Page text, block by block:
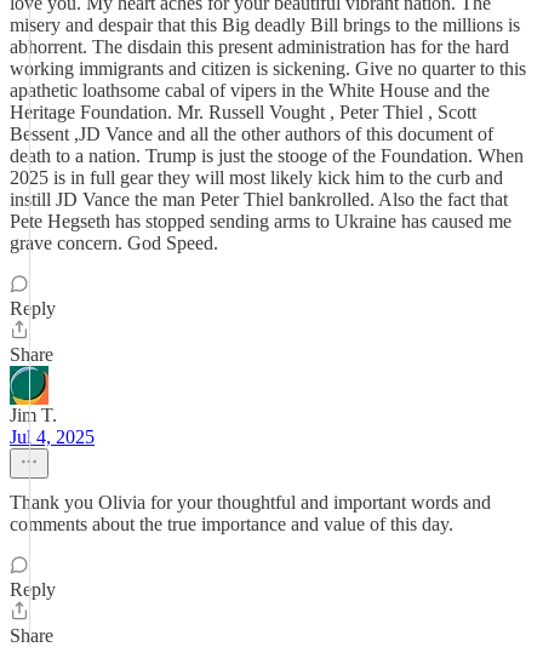
misery and despair that this Big deadly Bill brings to the millions is
abhorrent. The disdain this present administration has for the hard
working immigrants and citizen is sickening. Give no quarter to this
apathetic loathsome cabal of vipers in the White House and the
Heritage Foundation. Mr. Russell Vought , Peter Thiel , Scott
Bessent ,JD Vance and all the other authors of this document of
death to a nation. Trump is just the stooge of the Foundation. When
2025 is in full gear they will most likely kick him to the curb and
instill JD Vance the man Peter Thiel bankrolled. Also the fact that
Pete Hegseth has stopped sending arms to Ukraine has caused me
grave concern. God Speed.
Reply
Share
Jim T.
Jul 4, 2025
Thank you Olivia for your thoughtful and important words and
comments about the true importance and value of this day.
Reply
Share